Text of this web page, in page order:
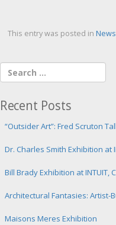
This entry was posted in News
Recent Posts
“Outsider Art”: Fred Scruton
Dr. Charles Smith Exhibition at
Bill Brady Exhibition at INTUIT,
Architectural Fantasies: Artist-
Maisons Meres Exhibition